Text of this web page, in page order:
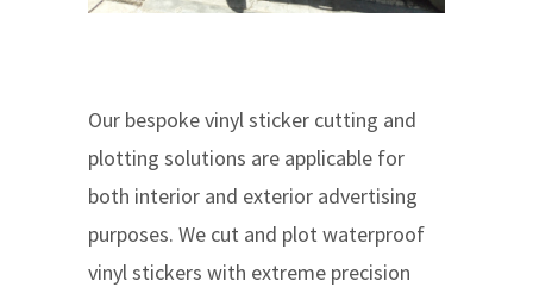
Our bespoke vinyl sticker cutting and
plotting solutions are applicable for
both interior and exterior advertising
purposes. We cut and plot waterproof
vinyl stickers with extreme precision